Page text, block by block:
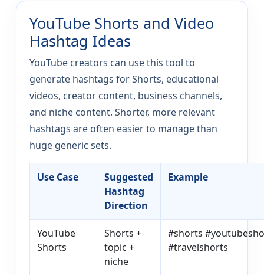
YouTube Shorts and Video
Hashtag Ideas
YouTube creators can use this tool to
generate hashtags for Shorts, educational
videos, creator content, business channels,
and niche content. Shorter, more relevant
hashtags are often easier to manage than
huge generic sets.
Use Case
Suggested
Hashtag
Direction
Example
YouTube
Shorts
Shorts +
topic +
niche
#shorts
#travelshorts